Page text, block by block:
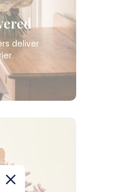
deliver